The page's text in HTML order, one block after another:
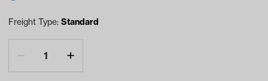
Freight Type: Standard